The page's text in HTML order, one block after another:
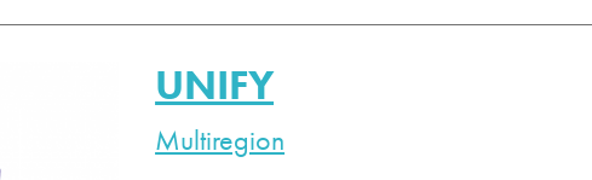
UNIFY
Multiregion